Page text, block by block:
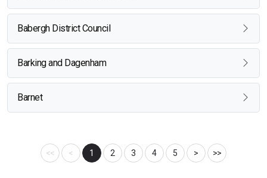
Babergh District Council
Barking and Dagenham
Barnet
<< < 1 2 3 4 5 > >>